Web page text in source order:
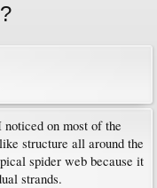
on most of the
structure all around the
spider web because it
strands.